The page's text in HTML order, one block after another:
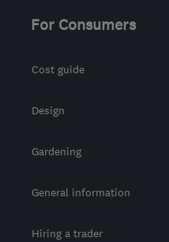
For Consumers
Cost guide
Design
Gardening
General information
Hiring a trader